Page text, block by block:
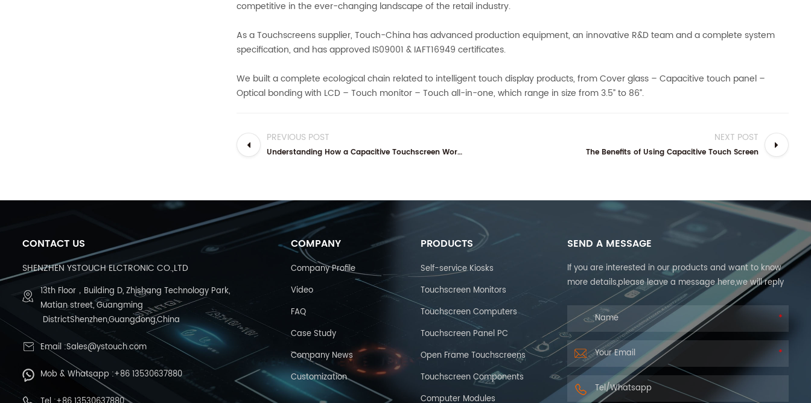
competitive in the ever-changing landscape of the retail industry.
As a Touchscreens supplier, Touch-China has advanced production equipment, an innovative R&D team and a complete system
specification, and has approved IS09001 & IAFT16949 certificates.
We built a complete ecological chain related to intelligent touch display products, from Cover glass – Capacitive touch panel –
Optical bonding with LCD – Touch monitor – Touch all-in-one, which range in size from 3.5” to 86”.
PREVIOUS POST
Understanding How a Capacitive Touchscreen Works
NEXT POST
The Benefits of Using Capacitive Touch Screen
CONTACT US
SHENZHEN YSTOUCH ELCTRONIC CO.,LTD
13th Floor，Building D, Zhishang Technology Park,
Matian street, Guangming
DistrictShenzhen,Guangdong,China
Email :Sales@ystouch.com
Mob & Whatsapp :+86 13530637880
COMPANY
Company Profile
Video
FAQ
Case Study
Company News
Customization
PRODUCTS
Self-service Kiosks
Touchscreen Monitors
Touchscreen Computers
Touchscreen Panel PC
Open Frame Touchscreens
Touchscreen Components
Computer Modules
SEND A MESSAGE
If you are interested in our products and want to know
more details,please leave a message here,we will reply
you as soon as we can.